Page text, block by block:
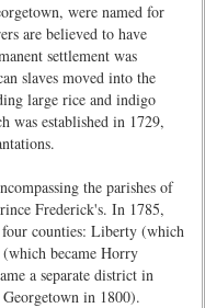
were named for
are believed to have
settlement was
slaves moved into the
large rice and indigo
was established in 1729,
the parishes of
Frederick's. In 1785,
counties: Liberty (which
became Horry
a separate district in
in 1800).